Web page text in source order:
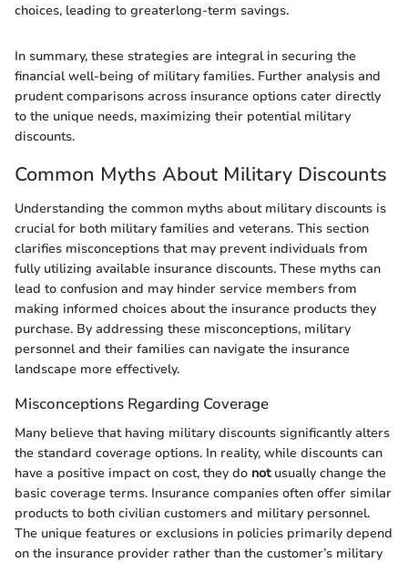
choices, leading to greaterlong-term savings.
In summary, these strategies are integral in securing the
financial well-being of military families. Further analysis and
prudent comparisons across insurance options cater directly
to the unique needs, maximizing their potential military
discounts.
Common Myths About Military Discounts
Understanding the common myths about military discounts is
crucial for both military families and veterans. This section
clarifies misconceptions that may prevent individuals from
fully utilizing available insurance discounts. These myths can
lead to confusion and may hinder service members from
making informed choices about the insurance products they
purchase. By addressing these misconceptions, military
personnel and their families can navigate the insurance
landscape more effectively.
Misconceptions Regarding Coverage
Many believe that having military discounts significantly alters
the standard coverage options. In reality, while discounts can
have a positive impact on cost, they do notusually change the
basic coverage terms. Insurance companies often offer similar
products to both civilian customers and military personnel.
The unique features or exclusions in policies primarily depend
on the insurance provider rather than the customer’s military